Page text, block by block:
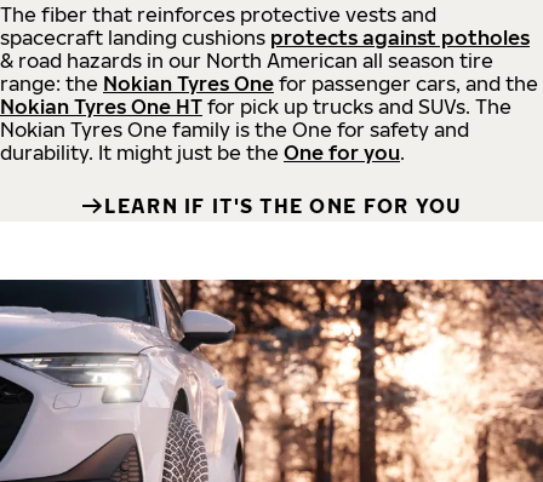
The fiber that reinforces protective vests and
spacecraft landing cushions protects against potholes
& road hazards in our North American all season tire
range: the Nokian Tyres One for passenger cars, and the
Nokian Tyres One HT for pick up trucks and SUVs. The
Nokian Tyres One family is the One for safety and
durability. It might just be the One for you.
LEARN IF IT'S THE ONE FOR YOU